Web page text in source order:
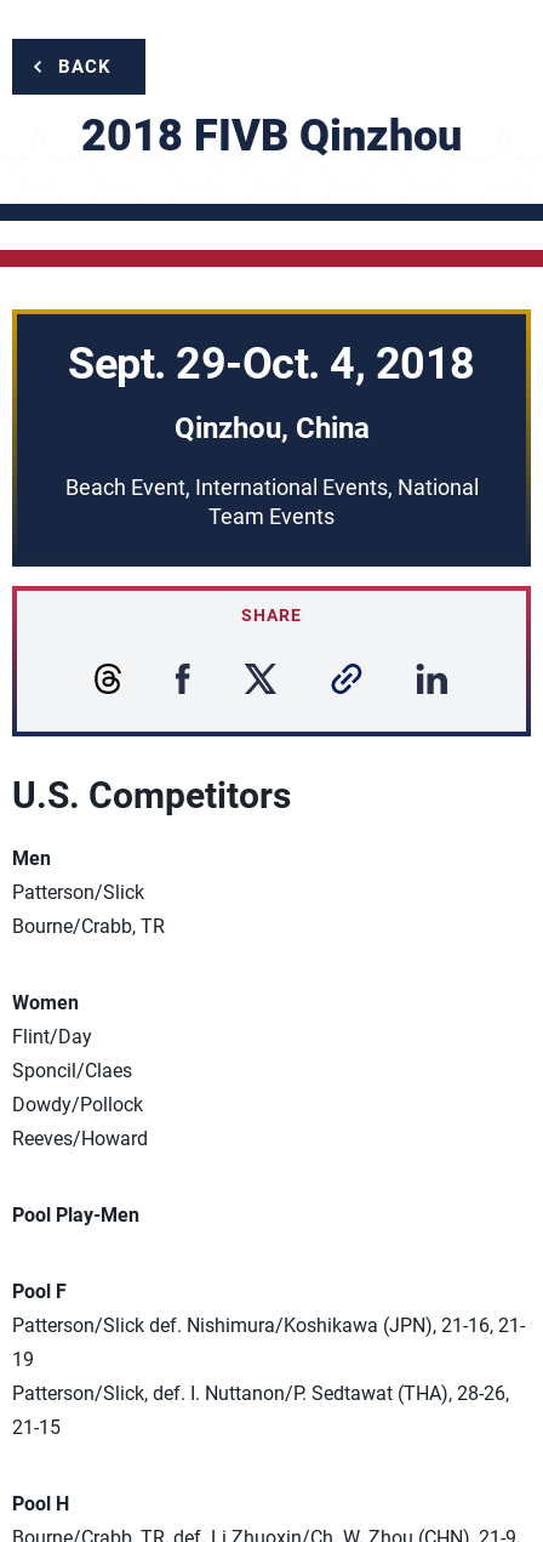
BACK
2018 FIVB Qinzhou
Sept. 29-Oct. 4, 2018
Qinzhou, China
Beach Event, International Events, National
Team Events
SHARE
U.S. Competitors
Men
Patterson/Slick
Bourne/Crabb, TR
Women
Flint/Day
Sponcil/Claes
Dowdy/Pollock
Reeves/Howard
Pool Play-Men
Pool F
Patterson/Slick def. Nishimura/Koshikawa (JPN), 21-16, 21-
19
Patterson/Slick, def. I. Nuttanon/P. Sedtawat (THA), 28-26,
21-15
Pool H